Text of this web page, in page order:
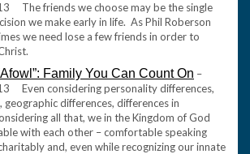
The friends we choose may be the single
we make early in life. As Phil Roberson
we need lose a few friends in order to
Family You Can Count On –
Even considering personality differences,
geographic differences, differences in
all that, we in the Kingdom of God
with each other – comfortable speaking
and, even while recognizing our innate